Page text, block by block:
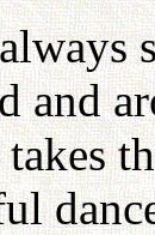
and